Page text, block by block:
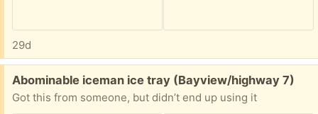
29d
Free:
Abominable iceman ice tray (Bayview/highway 7)
Got this from someone, but didn’t end up using it